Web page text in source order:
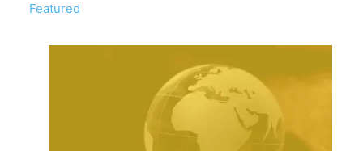
In relation to
Featured